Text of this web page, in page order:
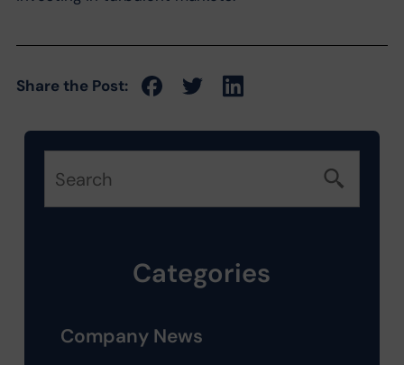
Share the Post:
Categories
Company News